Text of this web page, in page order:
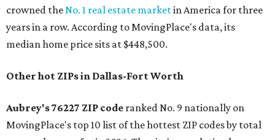
crowned theNo. 1 real estate marketin America for three
years in a row. According to MovingPlace's data, its
median home price sits at $448,500.
Other hot ZIPs in Dallas-Fort Worth
Aubrey's 76227 ZIP code ranked No. 9 nationally on
MovingPlace's top 10 list of the hottest ZIP codes by total